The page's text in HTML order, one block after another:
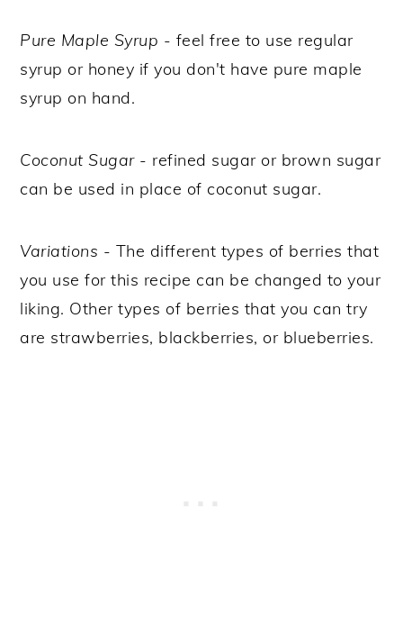
Pure Maple Syrup - feel free to use regular
syrup or honey if you don't have pure maple
syrup on hand.
Coconut Sugar- refined sugar or brown sugar
can be used in place of coconut sugar.
Variations - The different types of berries that
you use for this recipe can be changed to your
liking. Other types of berries that you can try
are strawberries, blackberries, or blueberries.